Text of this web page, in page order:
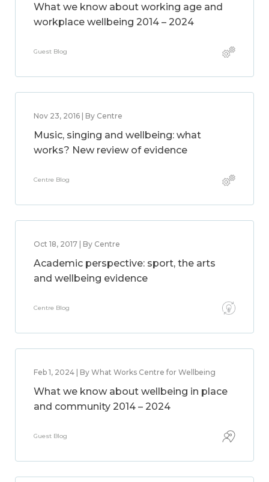
What we know about working age and
workplace wellbeing 2014 – 2024
Guest Blog
Nov 23, 2016 | By Centre
Music, singing and wellbeing: what
works? New review of evidence
Centre Blog
Oct 18, 2017 | By Centre
Academic perspective: sport, the arts
and wellbeing evidence
Centre Blog
Feb 1, 2024 | By What Works Centre for Wellbeing
What we know about wellbeing in place
and community 2014 – 2024
Guest Blog